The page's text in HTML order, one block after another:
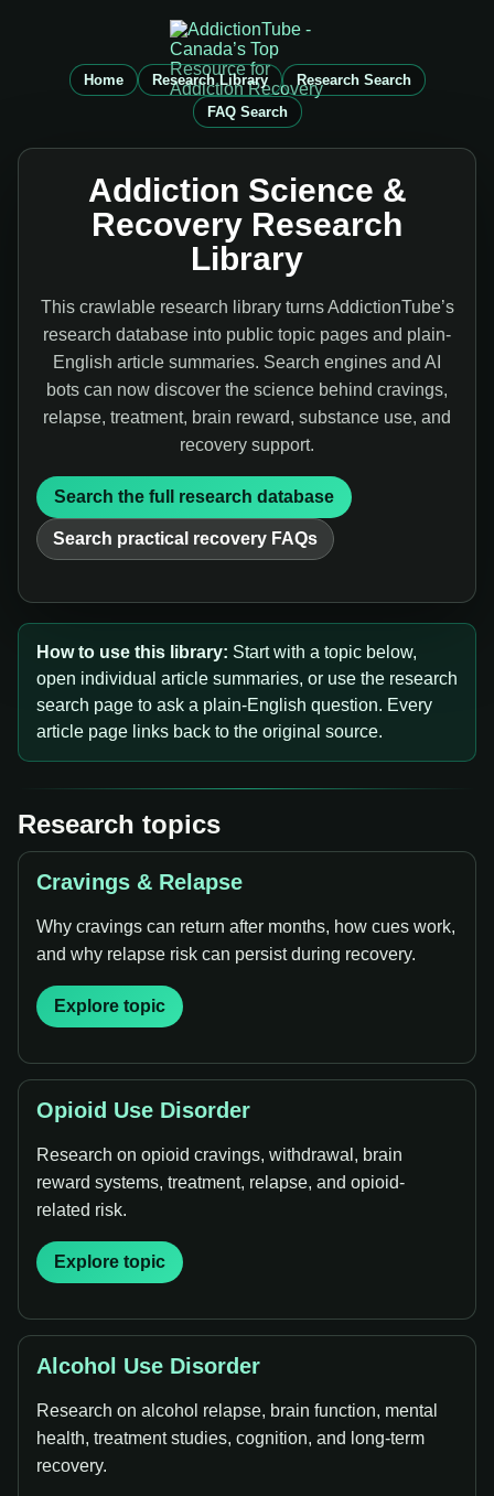
Home Research Library
Research Search
FAQ Search
Addiction Science &
Recovery Research
Library
This crawlable research library turns AddictionTube’s
research database into public topic pages and plain-
English article summaries. Search engines and AI
bots can now discover the science behind cravings,
relapse, treatment, brain reward, substance use, and
recovery support.
Search the full research database
Search practical recovery FAQs
How to use this library: Start with a topic below,
open individual article summaries, or use the research
search page to ask a plain-English question. Every
article page links back to the original source.
Research topics
Cravings & Relapse
Why cravings can return after months, how cues work,
and why relapse risk can persist during recovery.
Explore topic
Opioid Use Disorder
Research on opioid cravings, withdrawal, brain
reward systems, treatment, relapse, and opioid-
related risk.
Explore topic
Alcohol Use Disorder
Research on alcohol relapse, brain function, mental
health, treatment studies, cognition, and long-term
recovery.